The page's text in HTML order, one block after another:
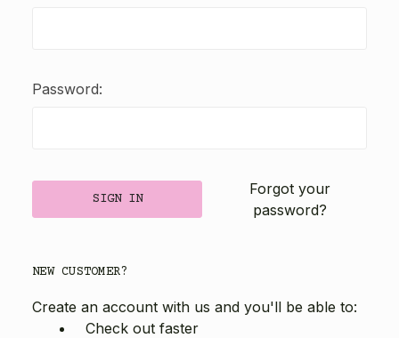
Password:
Forgot your
password?
NEW CUSTOMER?
Create an account with us and you'll be able to:
Check out faster